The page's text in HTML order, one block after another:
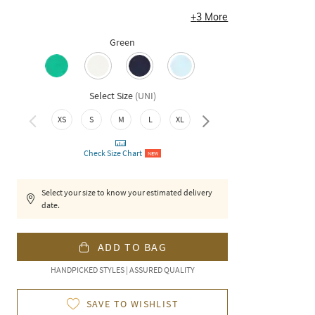
+3 More
Green
Select Size (UNI)
XS S M L XL XXL
Check Size Chart NEW
Select your size to know your estimated delivery
date.
ADD TO BAG
HANDPICKED STYLES | ASSURED QUALITY
SAVE TO WISHLIST